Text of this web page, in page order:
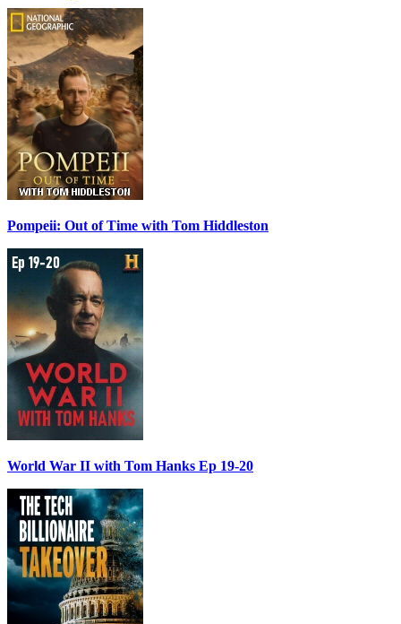
Pompeii: Out of Time with Tom Hiddleston
World War II with Tom Hanks Ep 19-20